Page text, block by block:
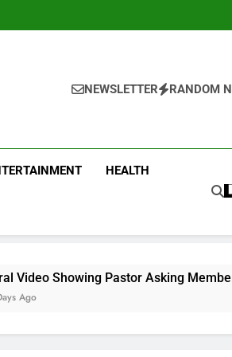
NEWSLETTER RANDOM
HEALTH
Pastor Asking Members To Transfer